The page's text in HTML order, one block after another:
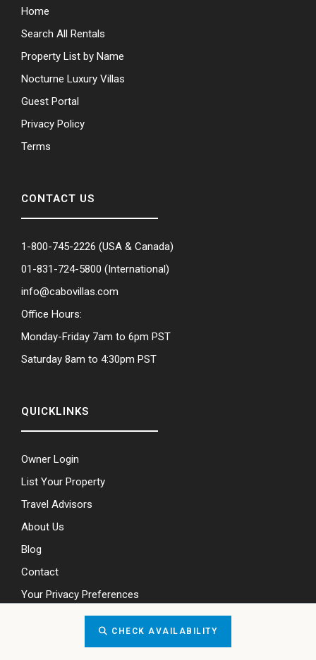
CHECK AVAILABILITY
Home
Search All Rentals
Property List by Name
Nocturne Luxury Villas
Guest Portal
Privacy Policy
Terms
CONTACT US
1-800-745-2226 (USA & Canada)
01-831-724-5800 (International)
info@cabovillas.com
Office Hours:
Monday-Friday 7am to 6pm PST
Saturday 8am to 4:30pm PST
QUICKLINKS
Owner Login
List Your Property
Travel Advisors
About Us
Blog
Contact
Your Privacy Preferences